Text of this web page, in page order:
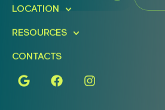
LOCATION
RESOURCES
CONTACTS